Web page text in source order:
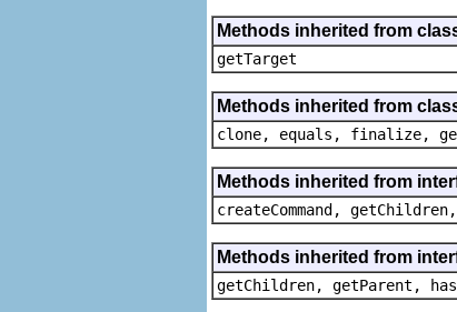
Methods inherited from
getTarget
Methods inherited from
clone, equals, finalize,
Methods inherited from
createCommand,
Methods inherited from
getChildren, getParent,